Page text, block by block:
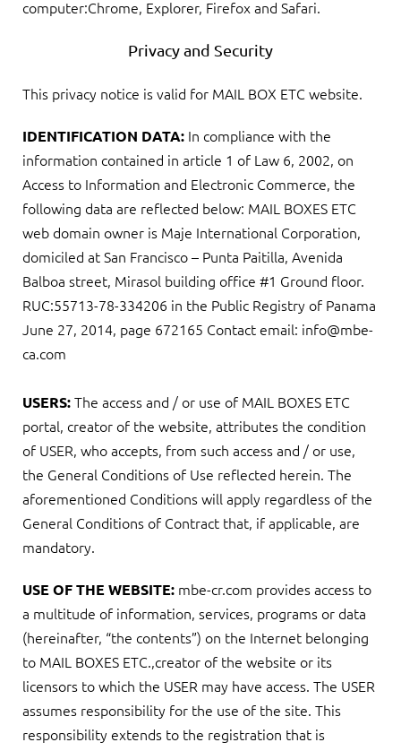
computer:Chrome, Explorer, Firefox and Safari.
Privacy and Security
This privacy notice is valid for MAIL BOX ETC website.
IDENTIFICATION DATA: In compliance with the
information contained in article 1 of Law 6, 2002, on
Access to Information and Electronic Commerce, the
following data are reflected below: MAIL BOXES ETC
web domain owner is Maje International Corporation,
domiciled at San Francisco – Punta Paitilla, Avenida
Balboa street, Mirasol building office #1 Ground floor.
RUC:55713-78-334206 in the Public Registry of Panama
June 27, 2014, page 672165 Contact email: info@mbe-
ca.com
USERS:The access and / or use of MAIL BOXES ETC
portal, creator of the website, attributes the condition
of USER, who accepts, from such access and / or use,
the General Conditions of Use reflected herein. The
aforementioned Conditions will apply regardless of the
General Conditions of Contract that, if applicable, are
mandatory.
USE OF THE WEBSITE: mbe-cr.com provides access to
a multitude of information, services, programs or data
(hereinafter, “the contents”) on the Internet belonging
to MAIL BOXES ETC.,creator of the website or its
licensors to which the USER may have access. The USER
assumes responsibility for the use of the site. This
responsibility extends to the registration that is